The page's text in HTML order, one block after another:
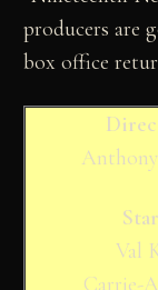
producers are
box office
Val
Carrie-